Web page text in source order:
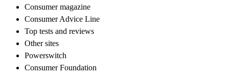
Consumer magazine
Consumer Advice Line
Top tests and reviews
Other sites
Powerswitch
Consumer Foundation